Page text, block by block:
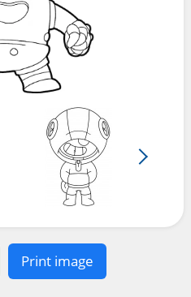
Print image